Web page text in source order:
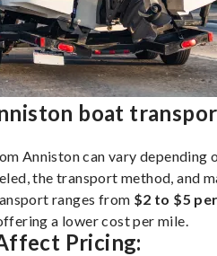
boat
Anniston can vary depending
the transport method, and
ranges from $2 to $5
a lower cost per mile.
Pricing: